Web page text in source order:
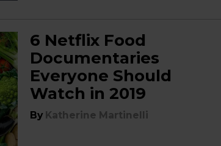
6 Netflix Food
Documentaries
Everyone Should
Watch in 2019
By Katherine Martinelli